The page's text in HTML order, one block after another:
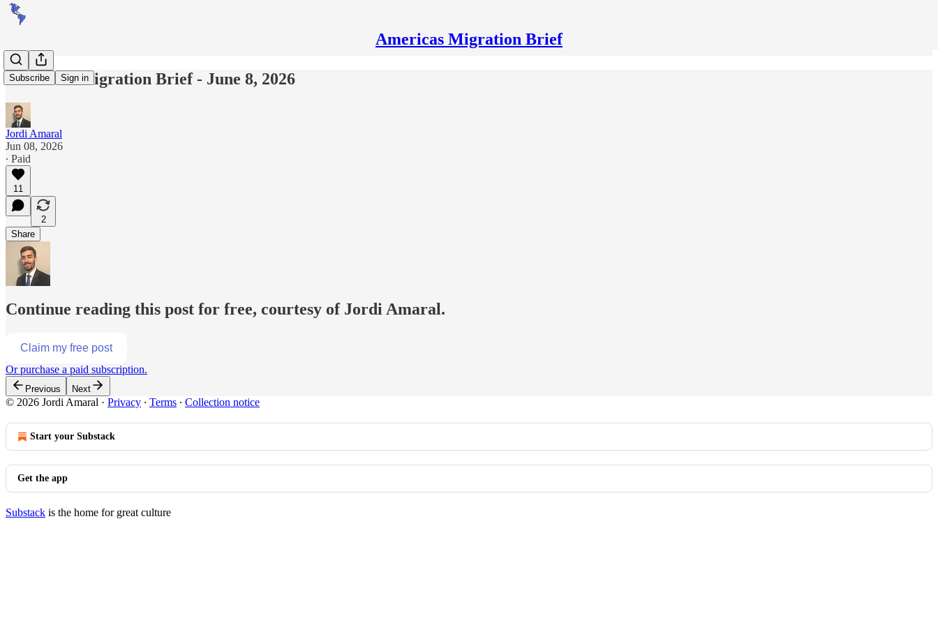
Americas Migration Brief
Subscribe Sign in
Americas Migration Brief - June 8, 2026
Jordi Amaral
Jun 08, 2026
∙ Paid
11
2
Share
Continue reading this post for free, courtesy of Jordi Amaral.
Claim my free post
Or purchase a paid subscription.
Previous Next
© 2026 Jordi Amaral · Privacy ∙ Terms ∙ Collection notice
Start your Substack
Get the app
Substack is the home for great culture